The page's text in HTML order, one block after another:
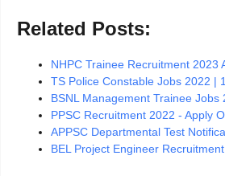
Related Posts:
NHPC Trainee Recruitment
TS Police Constable Jobs 2022 |
BSNL Management Trainee
PPSC Recruitment 2022 - Apply
APPSC Departmental Test
BEL Project Engineer